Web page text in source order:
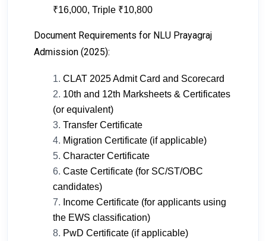
₹16,000, Triple ₹10,800
Document Requirements for NLU Prayagraj
Admission (2025):
CLAT 2025 Admit Card and Scorecard
10th and 12th Marksheets & Certificates
(or equivalent)
Transfer Certificate
Migration Certificate (if applicable)
Character Certificate
Caste Certificate (for SC/ST/OBC
candidates)
Income Certificate (for applicants using
the EWS classification)
PwD Certificate (if applicable)